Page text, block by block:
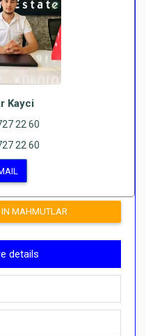
Kayci
22 60
22 60
IN MAHMUTLAR
details